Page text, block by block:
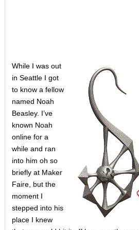
While I was out
in Seattle I got
to know a fellow
named Noah
Beasley. I’ve
known Noah
online for a
while and ran
into him oh so
briefly at Maker
Faire, but the
moment I
stepped into his
place I knew